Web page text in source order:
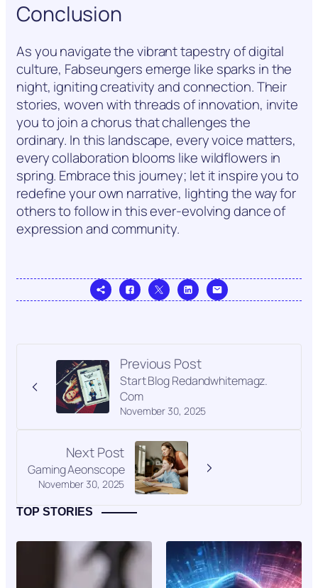
Conclusion
As you navigate the vibrant tapestry of digital
culture, Fabseungers emerge like sparks in the
night, igniting creativity and connection. Their
stories, woven with threads of innovation, invite
you to join a chorus that challenges the
ordinary. In this landscape, every voice matters,
every collaboration blooms like wildflowers in
spring. Embrace this journey; let it inspire you to
redefine your own narrative, lighting the way for
others to follow in this ever-evolving dance of
expression and community.
Previous Post
November 30, 2025
Start Blog Redandwhitemagz.
Com
Next Post
November 30, 2025
Gaming Aeonscope
TOP STORIES